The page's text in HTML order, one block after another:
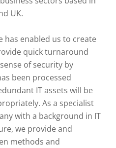
UK.
has enabled us to create
quick turnaround
of security by
been processed
IT assets will be
As a specialist
with a background in IT
we provide and
methods and